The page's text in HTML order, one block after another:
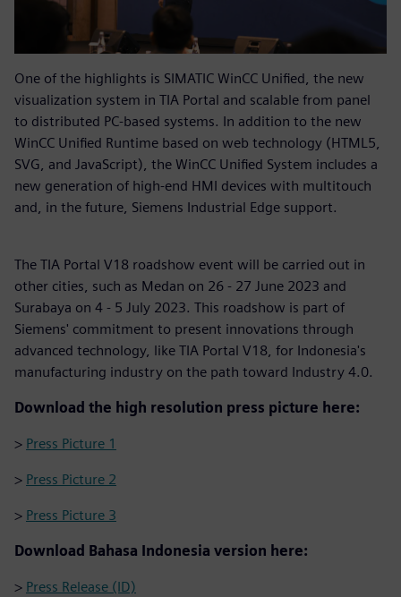
One of the highlights is SIMATIC WinCC Unified, the new
visualization system in TIA Portal and scalable from panel
to distributed PC-based systems. In addition to the new
WinCC Unified Runtime based on web technology (HTML5,
SVG, and JavaScript), the WinCC Unified System includes a
new generation of high-end HMI devices with multitouch
and, in the future, Siemens Industrial Edge support.
The TIA Portal V18 roadshow event will be carried out in
other cities, such as Medan on 26 - 27 June 2023 and
Surabaya on 4 - 5 July 2023. This roadshow is part of
Siemens' commitment to present innovations through
advanced technology, like TIA Portal V18, for Indonesia's
manufacturing industry on the path toward Industry 4.0.
Download the high resolution press picture here:
> Press Picture 1
> Press Picture 2
> Press Picture 3
Download Bahasa Indonesia version here:
> Press Release (ID)